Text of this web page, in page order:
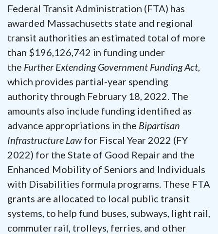
Federal Transit Administration (FTA) has
awarded Massachusetts state and regional
transit authorities an estimated total of more
than $196,126,742 in funding under
the Further Extending Government Funding Act,
which provides partial-year spending
authority through February 18, 2022. The
amounts also include funding identified as
advance appropriations in the Bipartisan
Infrastructure Lawfor Fiscal Year 2022 (FY
2022) for the State of Good Repair and the
Enhanced Mobility of Seniors and Individuals
with Disabilities formula programs. These FTA
grants are allocated to local public transit
systems, to help fund buses, subways, light rail,
commuter rail, trolleys, ferries, and other